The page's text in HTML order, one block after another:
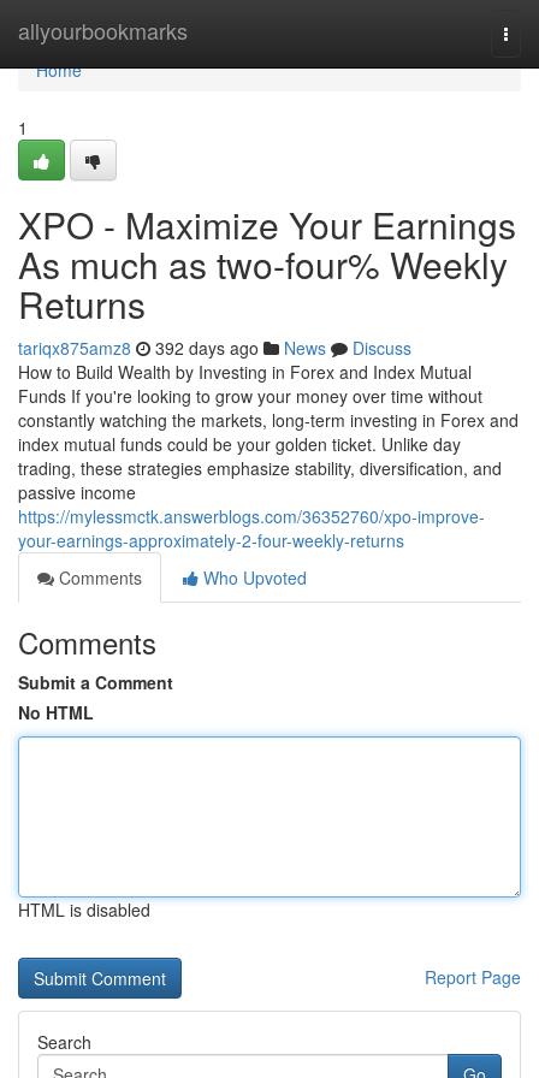
allyourbookmarks
Home
Home
1
XPO - Maximize Your Earnings
As much as two-four% Weekly
Returns
tariqx875amz8 392 days ago News
Discuss
How to Build Wealth by Investing in Forex and Index Mutual
Funds If you're looking to grow your money over time without
constantly watching the markets, long-term investing in Forex and
index mutual funds could be your golden ticket. Unlike day
trading, these strategies emphasize stability, diversification, and
passive income
https://mylessmctk.answerblogs.com/36352760/xpo-improve-
your-earnings-approximately-2-four-weekly-returns
Comments
Who Upvoted
Comments
Submit a Comment
No HTML
HTML is disabled
Report Page
Search